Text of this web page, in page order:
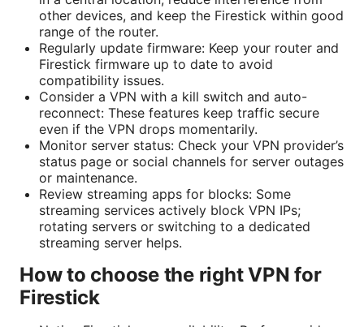
other devices, and keep the Firestick within good
range of the router.
Regularly update firmware: Keep your router and
Firestick firmware up to date to avoid
compatibility issues.
Consider a VPN with a kill switch and auto-
reconnect: These features keep traffic secure
even if the VPN drops momentarily.
Monitor server status: Check your VPN provider’s
status page or social channels for server outages
or maintenance.
Review streaming apps for blocks: Some
streaming services actively block VPN IPs;
rotating servers or switching to a dedicated
streaming server helps.
How to choose the right VPN for
Firestick